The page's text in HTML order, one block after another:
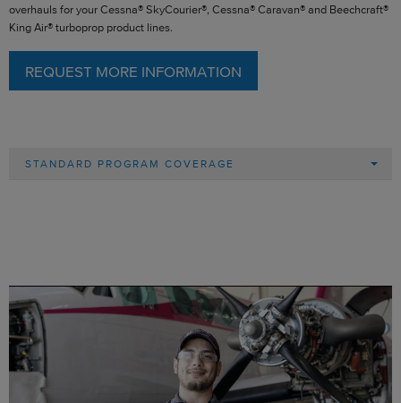
overhauls for your Cessna® SkyCourier®, Cessna® Caravan® and Beechcraft®
King Air® turboprop product lines.
REQUEST MORE INFORMATION
STANDARD PROGRAM COVERAGE